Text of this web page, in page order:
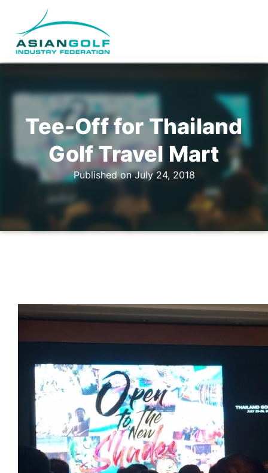
Tee-Off for Thailand
Golf Travel Mart
Published on July 24, 2018